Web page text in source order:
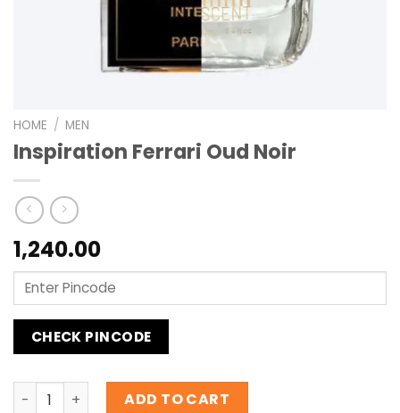
HOME / MEN
Inspiration Ferrari Oud Noir
1,240.00
CHECK PINCODE
Inspiration Ferrari Oud Noir quantity
ADD TO CART